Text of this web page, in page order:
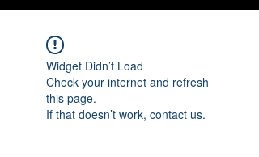
Widget Didn’t Load
Check your internet and refresh
this page.
If that doesn’t work, contact us.